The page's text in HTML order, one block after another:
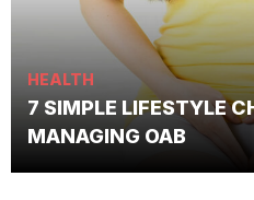
HEALTH
7 SIMPLE LIFESTYLE
MANAGING OAB